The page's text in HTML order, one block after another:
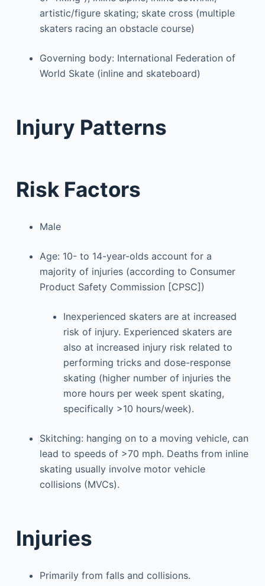
artistic/figure skating; skate cross (multiple
skaters racing an obstacle course)
Governing body: International Federation of
World Skate (inline and skateboard)
Injury Patterns
Risk Factors
Male
Age: 10- to 14-year-olds account for a
majority of injuries (according to Consumer
Product Safety Commission [CPSC])
Inexperienced skaters are at increased
risk of injury. Experienced skaters are
also at increased injury risk related to
performing tricks and dose-response
skating (higher number of injuries the
more hours per week spent skating,
specifically >10 hours/week).
Skitching: hanging on to a moving vehicle, can
lead to speeds of >70 mph. Deaths from inline
skating usually involve motor vehicle
collisions (MVCs).
Injuries
Primarily from falls and collisions.